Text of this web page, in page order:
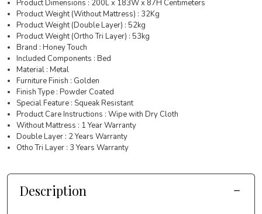
Product Dimensions : 200L x 183W x 87H Centimeters
Product Weight (Without Mattress) : 32Kg
Product Weight (Double Layer) : 52kg
Product Weight (Ortho Tri Layer) : 53kg
Brand : Honey Touch
Included Components : Bed
Material : Metal
Furniture Finish : Golden
Finish Type : Powder Coated
Special Feature : Squeak Resistant
Product Care Instructions : Wipe with Dry Cloth
Without Mattress : 1 Year Warranty
Double Layer : 2 Years Warranty
Otho Tri Layer : 3 Years Warranty
Description